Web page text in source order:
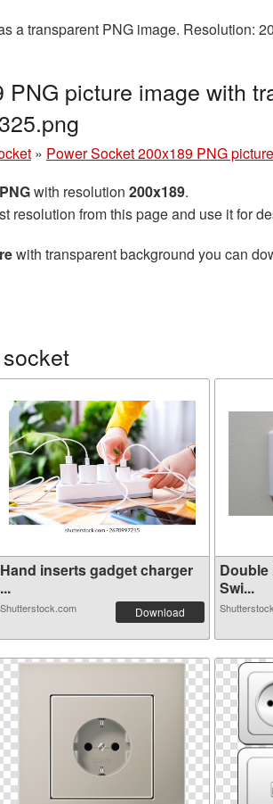
a transparent PNG image. Resolution:
picture image with
» Power Socket 200x189 PNG picture
with resolution 200x189.
resolution from this page and use it for
with transparent background you can
Hand inserts gadget charger
...
Shutterstock.com Download
Double
Swi...